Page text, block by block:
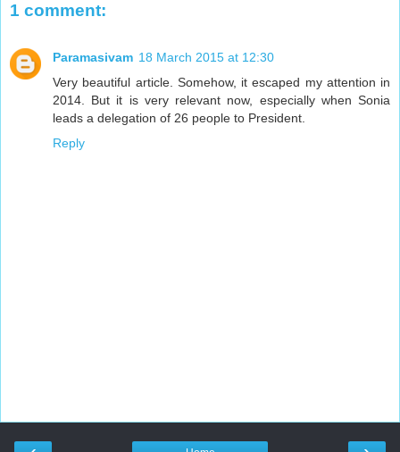
1 comment:
Paramasivam 18 March 2015 at 12:30
Very beautiful article. Somehow, it escaped my attention in
2014. But it is very relevant now, especially when Sonia
leads a delegation of 26 people to President.
Reply